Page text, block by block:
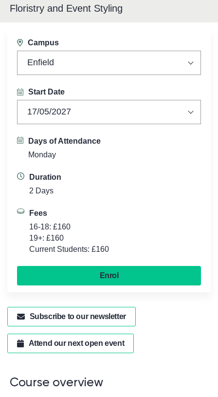
Floristry and Event Styling
Course overview
Campus
Enfield
Start Date
17/05/2027
Days of Attendance
Monday
Duration
2 Days
Fees
16-18: £160
19+: £160
Current Students: £160
Enrol
Subscribe to our newsletter
Attend our next open event